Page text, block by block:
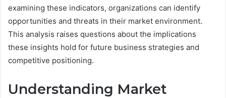
examining these indicators, organizations can identify
opportunities and threats in their market environment.
This analysis raises questions about the implications
these insights hold for future business strategies and
competitive positioning.
Understanding Market